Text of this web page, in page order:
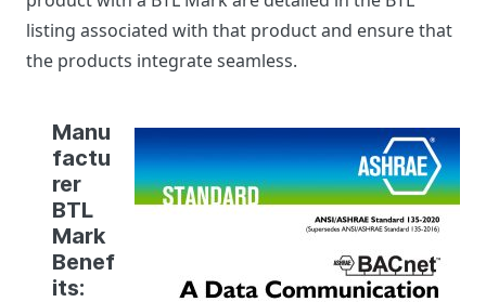
listing associated with that product and ensure that
the products integrate seamless.
Manu
factu
rer
BTL
Mark
Benef
its: